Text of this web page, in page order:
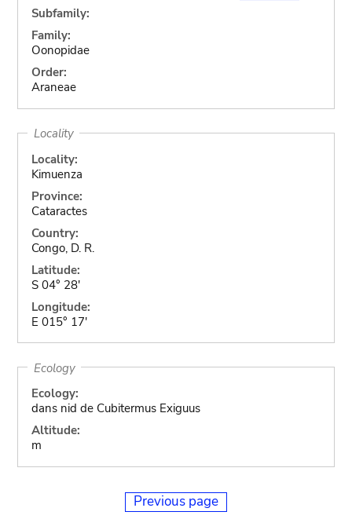
Subfamily:
Family:
Oonopidae
Order:
Araneae
Locality
Locality:
Kimuenza
Province:
Cataractes
Country:
Congo, D. R.
Latitude:
S 04° 28'
Longitude:
E 015° 17'
Ecology
Ecology:
dans nid de Cubitermus Exiguus
Altitude:
m
Previous page